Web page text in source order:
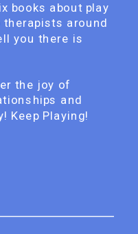
books about play
therapists around
you there is
the joy of
and
Keep Playing!